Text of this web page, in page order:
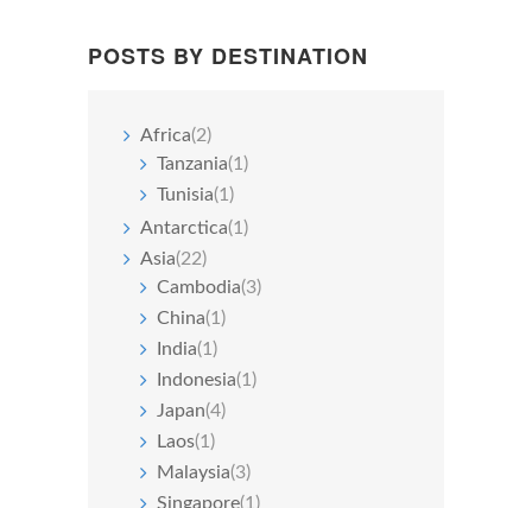
POSTS BY DESTINATION
Africa(2)
Tanzania(1)
Tunisia(1)
Antarctica(1)
Asia(22)
Cambodia(3)
China(1)
India(1)
Indonesia(1)
Japan(4)
Laos(1)
Malaysia(3)
Singapore(1)